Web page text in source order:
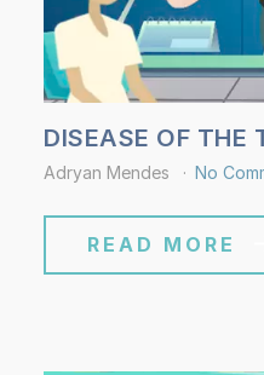
DISEASE OF THE
Adryan Mendes No
READ MORE